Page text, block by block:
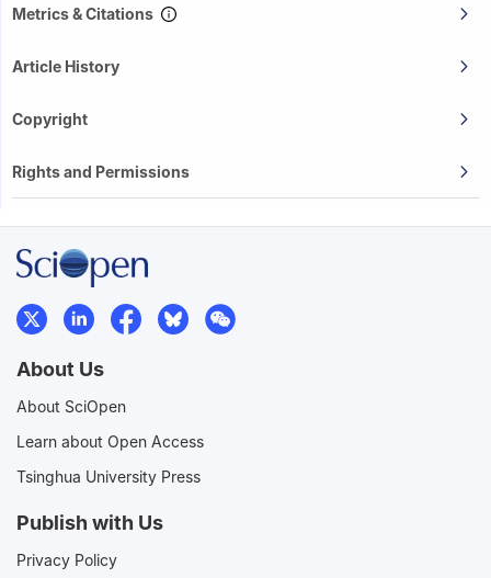
Metrics & Citations
Article History
Copyright
Rights and Permissions
About Us
About SciOpen
Learn about Open Access
Tsinghua University Press
Publish with Us
Privacy Policy